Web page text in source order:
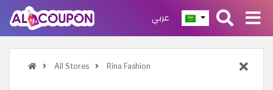
عربي
All Stores Rina Fashion